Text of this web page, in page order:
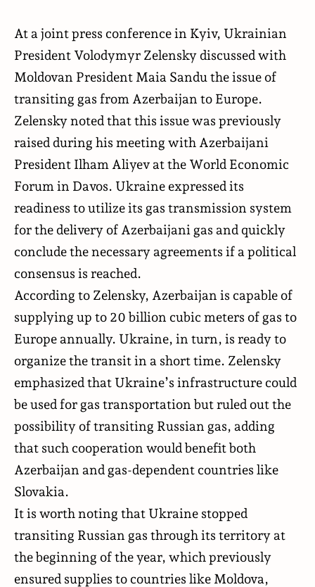
At a joint press conference in Kyiv, Ukrainian
President Volodymyr Zelensky discussed with
Moldovan President Maia Sandu the issue of
transiting gas from Azerbaijan to Europe.
Zelensky noted that this issue was previously
raised during his meeting with Azerbaijani
President Ilham Aliyev at the World Economic
Forum in Davos. Ukraine expressed its
readiness to utilize its gas transmission system
for the delivery of Azerbaijani gas and quickly
conclude the necessary agreements if a political
consensus is reached.
According to Zelensky, Azerbaijan is capable of
supplying up to 20 billion cubic meters of gas to
Europe annually. Ukraine, in turn, is ready to
organize the transit in a short time. Zelensky
emphasized that Ukraine’s infrastructure could
be used for gas transportation but ruled out the
possibility of transiting Russian gas, adding
that such cooperation would benefit both
Azerbaijan and gas-dependent countries like
Slovakia.
It is worth noting that Ukraine stopped
transiting Russian gas through its territory at
the beginning of the year, which previously
ensured supplies to countries like Moldova,